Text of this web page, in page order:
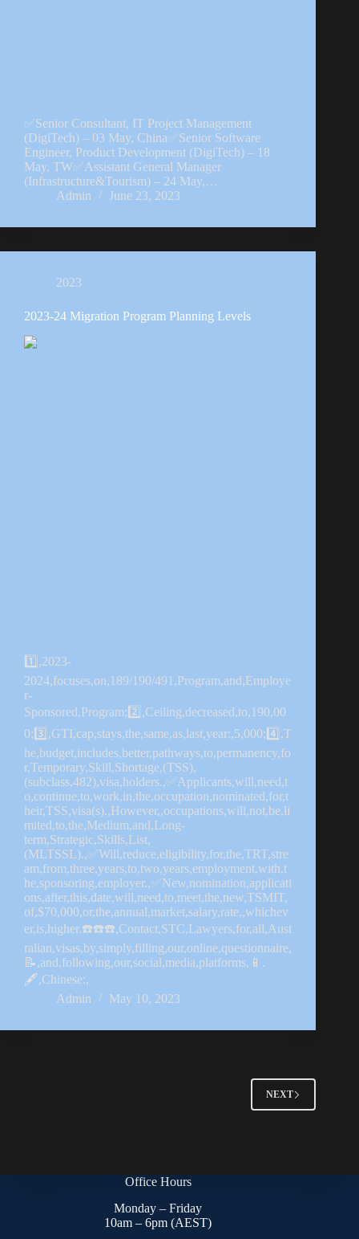
✅Senior Consultant, IT Project Management
(DigiTech) – 03 May, China✅Senior Software
Engineer, Product Development (DigiTech) – 18
May, TW✅Assistant General Manager
(Infrastructure&Tourism) – 24 May,…
Admin
June 23, 2023
2023
2023-24 Migration Program Planning Levels
1️⃣,2023-
2024,focuses,on,189/190/491,Program,and,Employe
r-
Sponsored,Program;2️⃣,Ceiling,decreased,to,190,00
0;3️⃣,GTI,cap,stays,the,same,as,last,year:,5,000;4️⃣,T
he,budget,includes,better,pathways,to,permanency,fo
r,Temporary,Skill,Shortage,(TSS),
(subclass,482),visa,holders.,✅Applicants,will,need,t
o,continue,to,work,in,the,occupation,nominated,for,t
heir,TSS,visa(s).,However,,occupations,will,not,be,li
mited,to,the,Medium,and,Long-
term,Strategic,Skills,List,
(MLTSSL).,✅Will,reduce,eligibility,for,the,TRT,stre
am,from,three,years,to,two,years,employment,with,t
he,sponsoring,employer.,✅New,nomination,applicati
ons,after,this,date,will,need,to,meet,the,new,TSMIT,
of,$70,000,or,the,annual,market,salary,rate,,whichev
er,is,higher.☎️☎️☎️,Contact,STC,Lawyers,for,all,Aust
ralian,visas,by,simply,filling,our,online,questionnaire,
📝,and,following,our,social,media,platforms,📱.
🖋,Chinese:,
Admin
May 10, 2023
NEXT
Office Hours
Monday – Friday
10am – 6pm (AEST)